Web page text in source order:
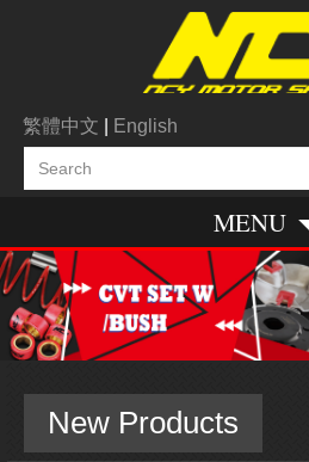
繁體中文 English
MENU
New Products